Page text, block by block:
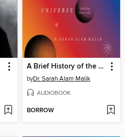
A Brief History of the Universe (And Our Place in It)
byDr. Sarah Alam Malik
AUDIOBOOK
BORROW